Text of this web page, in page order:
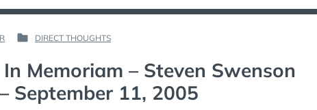
POSTED
:
DIRECT THOUGHTS
Memoriam – Steven Swenson
September 11, 2005